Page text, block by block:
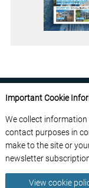
ABOUT US
FREE NEWSLETTERS
DATA PROTECTION
© 2026 France
Important Cookie
We collect
contact purposes in
make to the site or
newsletter
View cookie